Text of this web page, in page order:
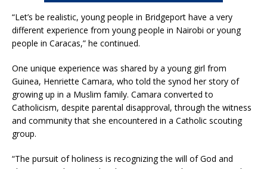
“Let’s be realistic, young people in Bridgeport have a very
different experience from young people in Nairobi or young
people in Caracas,” he continued.
One unique experience was shared by a young girl from
Guinea, Henriette Camara, who told the synod her story of
growing up in a Muslim family. Camara converted to
Catholicism, despite parental disapproval, through the witness
and community that she encountered in a Catholic scouting
group.
“The pursuit of holiness is recognizing the will of God and